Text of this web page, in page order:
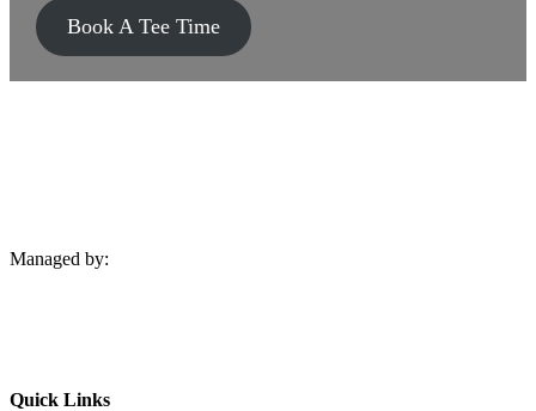
Book A Tee Time
Managed by:
Quick Links